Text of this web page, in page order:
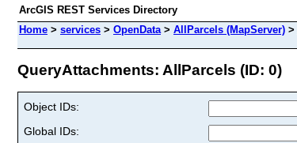
ArcGIS REST Services Directory
Home > services > OpenData> AllParcels (MapServer) >
QueryAttachments: AllParcels (ID: 0)
Object IDs:
Global IDs: